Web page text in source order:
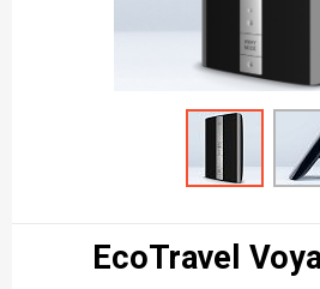
EcoTravel